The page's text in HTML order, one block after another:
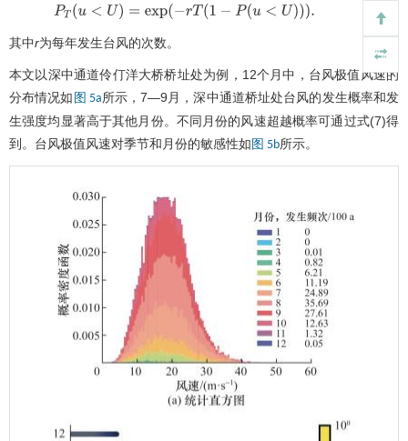
PT(u< U) =exp(− rT(1−P(u< U)) ). (7)
其中r为每年发生台风的次数。
本文以深中通道伶仃洋大桥桥址处为例，12个月中，台风极值风速的
分布情况如 图 5a所示，7—9月，深中通道桥址处台风的发生概率和发
生强度均显著高于其他月份。不同月份的风速超越概率可通过式(7)得
到。台风极值风速对季节和月份的敏感性如 图 5b所示。